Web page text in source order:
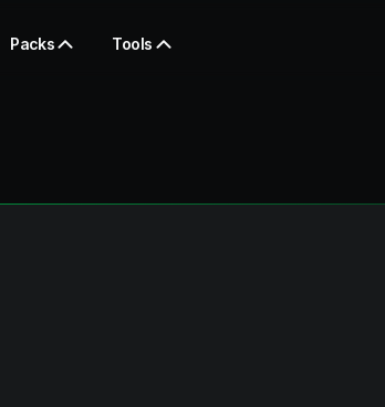
Packs Tools